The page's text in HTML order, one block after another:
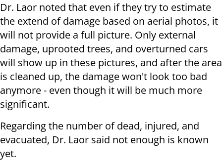
Dr. Laor noted that even if they try to estimate
the extend of damage based on aerial photos, it
will not provide a full picture. Only external
damage, uprooted trees, and overturned cars
will show up in these pictures, and after the area
is cleaned up, the damage won't look too bad
anymore - even though it will be much more
significant.
Regarding the number of dead, injured, and
evacuated, Dr. Laor said not enough is known
yet.